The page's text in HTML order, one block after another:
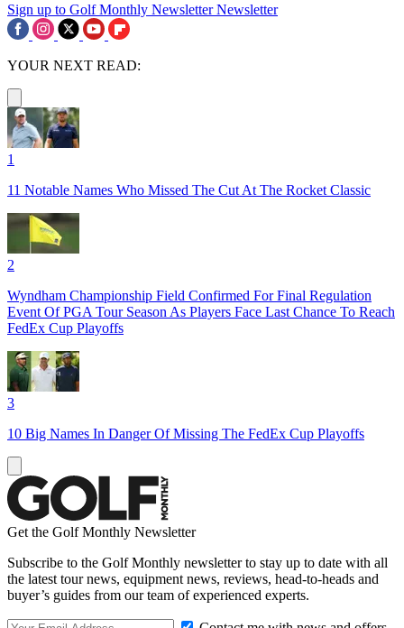
Sign up to Golf Monthly Newsletter Newsletter
YOUR NEXT READ:
1
11 Notable Names Who Missed The Cut At The Rocket Classic
2
Wyndham Championship Field Confirmed For Final Regulation
Event Of PGA Tour Season As Players Face Last Chance To Reach
FedEx Cup Playoffs
3
10 Big Names In Danger Of Missing The FedEx Cup Playoffs
Get the Golf Monthly Newsletter
Subscribe to the Golf Monthly newsletter to stay up to date with all
the latest tour news, equipment news, reviews, head-to-heads and
buyer’s guides from our team of experienced experts.